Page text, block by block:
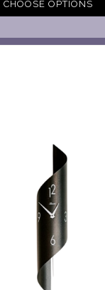
CHOOSE OPTIONS